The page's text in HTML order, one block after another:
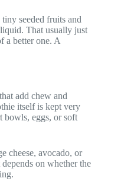
seeded fruits and
That usually just
a better one. A
add chew and
itself is kept very
bowls, eggs, or soft
cheese, avocado, or
on whether the